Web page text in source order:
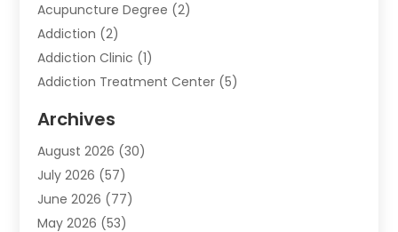
Acupuncture Degree (2)
Addiction (2)
Addiction Clinic (1)
Addiction Treatment Center (5)
Adoption (6)
Advertising & Marketing
Advertising Agency
Agricultural Service
Agriculture And Forestry
Archives
August 2026 (30)
July 2026 (57)
June 2026 (77)
May 2026 (53)